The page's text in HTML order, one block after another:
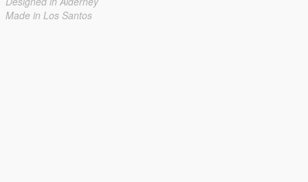
Made in Los Santos